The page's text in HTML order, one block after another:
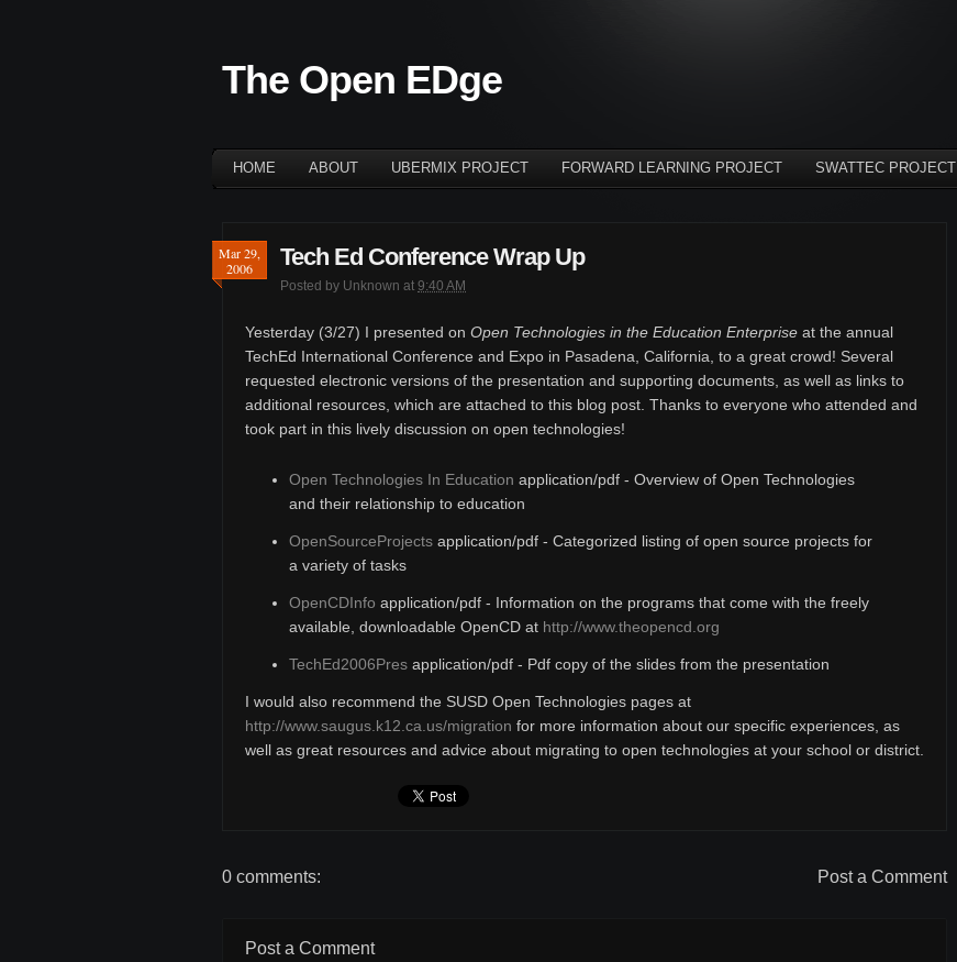
The Open EDge
HOME ABOUT UBERMIX PROJECT FORWARD LEARNING PROJECT SWATTEC PROJECT
Mar 29,
2006
Tech Ed Conference Wrap Up
Posted by Unknown at 9:40 AM
Yesterday (3/27) I presented on Open Technologies in the Education Enterprise at the annual
TechEd International Conference and Expo in Pasadena, California, to a great crowd! Several
requested electronic versions of the presentation and supporting documents, as well as links to
additional resources, which are attached to this blog post. Thanks to everyone who attended and
took part in this lively discussion on open technologies!
Open Technologies In Education application/pdf - Overview of Open Technologies
and their relationship to education
OpenSourceProjects application/pdf - Categorized listing of open source projects for
a variety of tasks
OpenCDInfo application/pdf - Information on the programs that come with the freely
available, downloadable OpenCD at http://www.theopencd.org
TechEd2006Pres application/pdf - Pdf copy of the slides from the presentation
I would also recommend the SUSD Open Technologies pages at
http://www.saugus.k12.ca.us/migration for more information about our specific experiences, as
well as great resources and advice about migrating to open technologies at your school or district.
0 comments: Post a Comment
Post a Comment